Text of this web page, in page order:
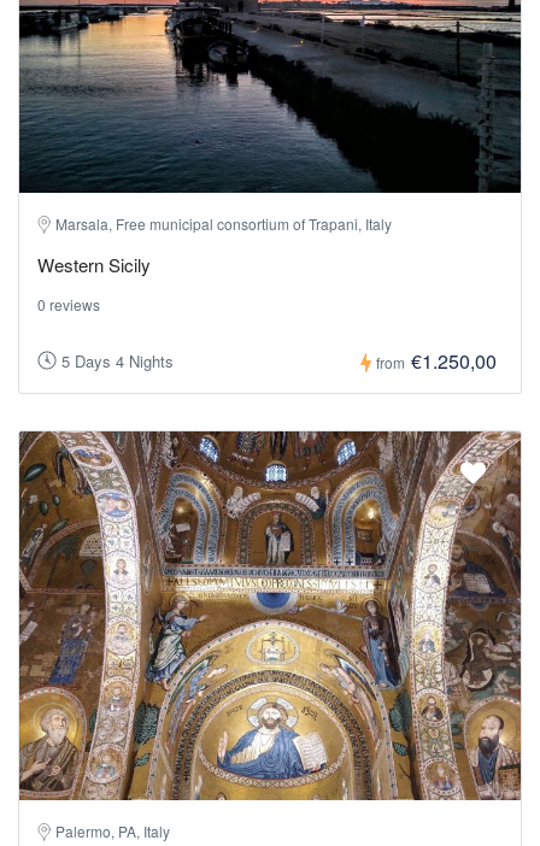
Marsala, Free municipal consortium of Trapani, Italy
Western Sicily
0 reviews
5 Days 4 Nights from €1.250,00
Palermo, PA, Italy